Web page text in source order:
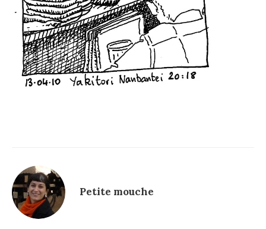
Petite mouche